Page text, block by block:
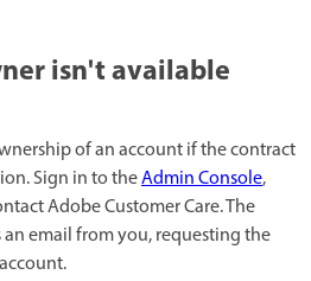
isn't available
of an account if the contract
Sign in to theAdmin Console,
Adobe Customer Care. The
email from you, requesting the